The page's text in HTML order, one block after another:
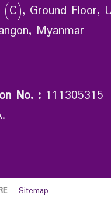
(C), Ground
Myanmar
No. : 111305315
- Sitemap